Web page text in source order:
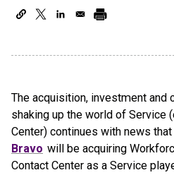
The acquisition, investment and
shaking up the world of Service
Center) continues with news
Bravo will be acquiring
Contact Center as a Service